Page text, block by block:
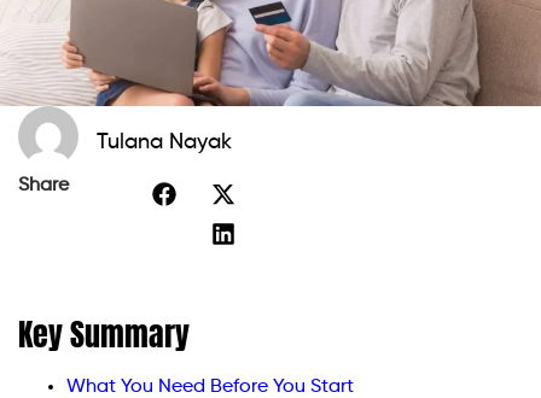
Tulana Nayak
Share
Key Summary
What You Need Before You Start